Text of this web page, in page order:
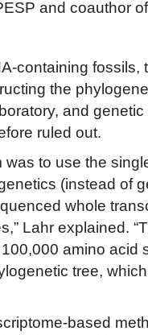
and coauthor
containing fossils,
the
and
ruled out.
to use the
(instead of
whole
Lahr explained.
amino acid
tree,
based